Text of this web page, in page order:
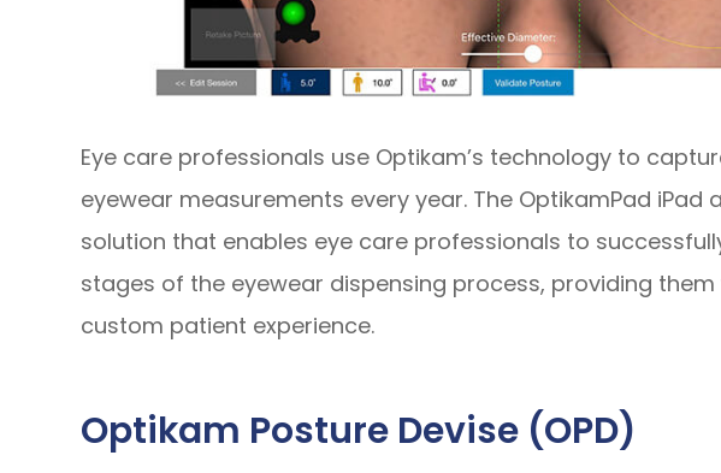
Eye care professionals use Optikam’s technology to
eyewear measurements every year. The OptikamPad iPad
solution that enables eye care professionals to
stages of the eyewear dispensing process, providing
custom patient experience.
Optikam Posture Devise (OPD)